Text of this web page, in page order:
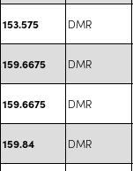
153.575 DMR
159.6675 DMR
159.6675 DMR
159.84 DMR